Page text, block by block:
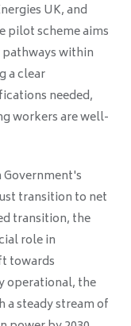
UK, and
pilot scheme aims
within
a clear
needed,
workers are well-
transition to net
transition, the
role in
towards
operational, the
a steady stream of